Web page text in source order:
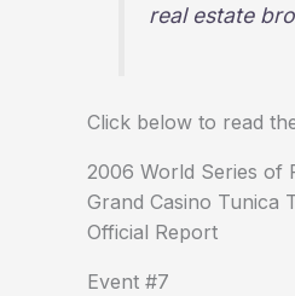
real estate
Click below to read
2006 World Series of
Grand Casino Tunica
Official Report
Event #7